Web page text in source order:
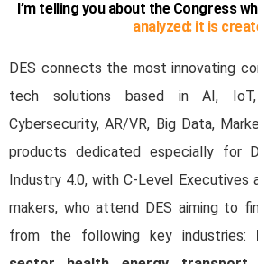
I’m telling you about the Congress
analyzed: it is
DES connects the most innovating
tech solutions based in AI, IoT,
Cybersecurity, AR/VR, Big Data,
products dedicated especially for
Industry 4.0, with C-Level Executives
makers, who attend DES aiming to
from the following key industries: